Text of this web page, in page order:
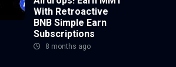
With Retroactive
BNB Simple Earn
Subscriptions
8 months ago